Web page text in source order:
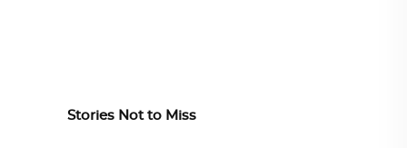
Stories Not to Miss